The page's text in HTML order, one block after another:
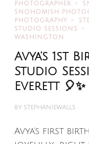
PHOTOGRAPHER
SNOHOMISH
PHOTOGRAPHY
STUDIO SESSIONS
WASHINGTON
Avya’s 1st
Studio
Everett 🎈✨
BY STEPHANIEWALLS
Avya’s first